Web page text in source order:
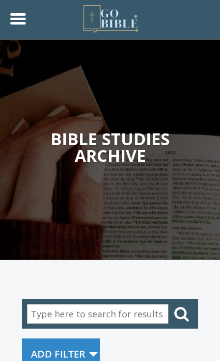
BIBLE STUDIES
ARCHIVE
ADD FILTER